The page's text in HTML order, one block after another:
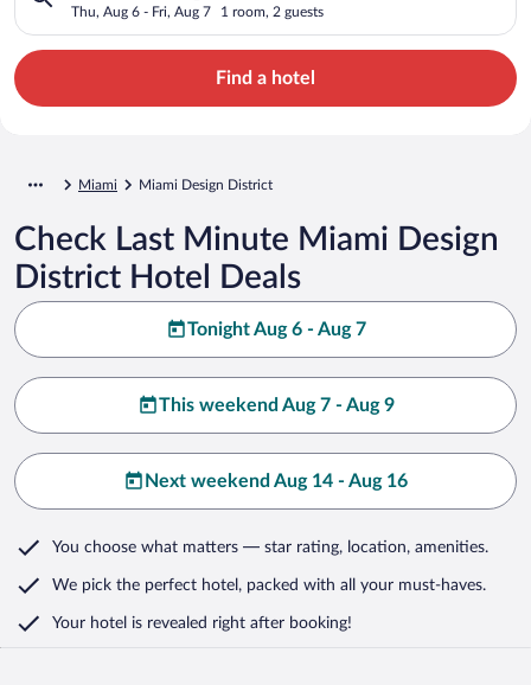
Thu, Aug 6 - Fri, Aug 7 1 room, 2 guests
Find a hotel
Miami Miami Design District
Check Last Minute Miami Design
District Hotel Deals
Tonight Aug 6 - Aug 7
This weekend Aug 7 - Aug 9
Next weekend Aug 14 - Aug 16
You choose what matters — star rating, location, amenities.
We pick the perfect hotel, packed with all your must-haves.
Your hotel is revealed right after booking!